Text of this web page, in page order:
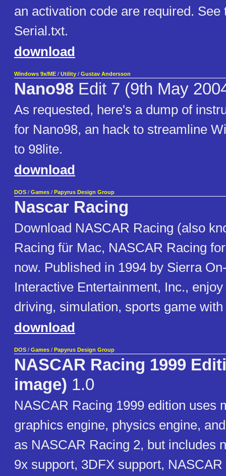
an activation code are required. See
Serial.txt.
download
Windows 9x/ME / Utility / Gustav Andersson
Nano98 Edit 7 (9th May
As requested, here's a dump of
for Nano98, an hack to streamline
to 98lite.
download
DOS / Games / Papyrus Design Group
Nascar Racing
Download NASCAR Racing (also
Racing für Mac, NASCAR Racing
now. Published in 1994 by Sierra
Interactive Entertainment, Inc.,
driving, simulation, sports game
download
DOS / Games / Papyrus Design Group
NASCAR Racing 1999
image) 1.0
NASCAR Racing 1999 edition uses
graphics engine, physics engine,
as NASCAR Racing 2, but includes
9x support, 3DFX support,